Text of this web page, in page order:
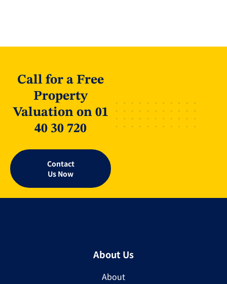
Call for a Free
Property
Valuation on 01
40 30 720
Contact
Us Now
About Us
About